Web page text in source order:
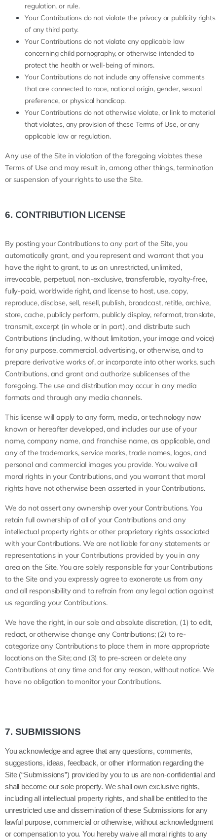
regulation, or rule.
Your Contributions do not violate the privacy or publicity rights
of any third party.
Your Contributions do not violate any applicable law
concerning child pornography, or otherwise intended to
protect the health or well-being of minors.
Your Contributions do not include any offensive comments
that are connected to race, national origin, gender, sexual
preference, or physical handicap.
Your Contributions do not otherwise violate, or link to material
that violates, any provision of these Terms of Use, or any
applicable law or regulation.
Any use of the Site in violation of the foregoing violates these
Terms of Use and may result in, among other things, termination
or suspension of your rights to use the Site.
6. CONTRIBUTION LICENSE
By posting your Contributions to any part of the Site, you
automatically grant, and you represent and warrant that you
have the right to grant, to us an unrestricted, unlimited,
irrevocable, perpetual, non-exclusive, transferable, royalty-free,
fully-paid, worldwide right, and license to host, use, copy,
reproduce, disclose, sell, resell, publish, broadcast, retitle, archive,
store, cache, publicly perform, publicly display, reformat, translate,
transmit, excerpt (in whole or in part), and distribute such
Contributions (including, without limitation, your image and voice)
for any purpose, commercial, advertising, or otherwise, and to
prepare derivative works of, or incorporate into other works, such
Contributions, and grant and authorize sublicenses of the
foregoing. The use and distribution may occur in any media
formats and through any media channels.
This license will apply to any form, media, or technology now
known or hereafter developed, and includes our use of your
name, company name, and franchise name, as applicable, and
any of the trademarks, service marks, trade names, logos, and
personal and commercial images you provide. You waive all
moral rights in your Contributions, and you warrant that moral
rights have not otherwise been asserted in your Contributions.
We do not assert any ownership over your Contributions. You
retain full ownership of all of your Contributions and any
intellectual property rights or other proprietary rights associated
with your Contributions. We are not liable for any statements or
representations in your Contributions provided by you in any
area on the Site. You are solely responsible for your Contributions
to the Site and you expressly agree to exonerate us from any
and all responsibility and to refrain from any legal action against
us regarding your Contributions.
We have the right, in our sole and absolute discretion, (1) to edit,
redact, or otherwise change any Contributions; (2) to re-
categorize any Contributions to place them in more appropriate
locations on the Site; and (3) to pre-screen or delete any
Contributions at any time and for any reason, without notice. We
have no obligation to monitor your Contributions.
7. SUBMISSIONS
You acknowledge and agree that any questions, comments,
suggestions, ideas, feedback, or other information regarding the
Site (“Submissions”) provided by you to us are non-confidential and
shall become our sole property. We shall own exclusive rights,
including all intellectual property rights, and shall be entitled to the
unrestricted use and dissemination of these Submissions for any
lawful purpose, commercial or otherwise, without acknowledgment
or compensation to you. You hereby waive all moral rights to any